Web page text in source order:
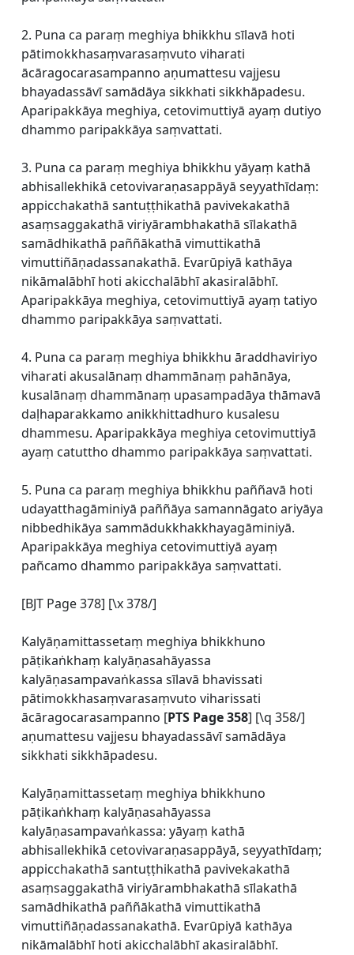
2. Puna ca paraṃ meghiya bhikkhu sīlavā hoti
pātimokkhasaṃvarasaṃvuto viharati
ācāragocarasampanno aṇumattesu vajjesu
bhayadassāvī samādāya sikkhati sikkhāpadesu.
Aparipakkāya meghiya, cetovimuttiyā ayaṃ dutiyo
dhammo paripakkāya saṃvattati.
3. Puna ca paraṃ meghiya bhikkhu yāyaṃ kathā
abhisallekhikā cetovivaraṇasappāyā seyyathīdaṃ:
appicchakathā santuṭṭhikathā pavivekakathā
asaṃsaggakathā viriyārambhakathā sīlakathā
samādhikathā paññākathā vimuttikathā
vimuttiñāṇadassanakathā. Evarūpiyā kathāya
nikāmalābhī hoti akicchalābhī akasiralābhī.
Aparipakkāya meghiya, cetovimuttiyā ayaṃ tatiyo
dhammo paripakkāya saṃvattati.
4. Puna ca paraṃ meghiya bhikkhu āraddhaviriyo
viharati akusalānaṃ dhammānaṃ pahānāya,
kusalānaṃ dhammānaṃ upasampadāya thāmavā
daḷhaparakkamo anikkhittadhuro kusalesu
dhammesu. Aparipakkāya meghiya cetovimuttiyā
ayaṃ catuttho dhammo paripakkāya saṃvattati.
5. Puna ca paraṃ meghiya bhikkhu paññavā hoti
udayatthagāminiyā paññāya samannāgato ariyāya
nibbedhikāya sammādukkhakkhayagāminiyā.
Aparipakkāya meghiya cetovimuttiyā ayaṃ
pañcamo dhammo paripakkāya saṃvattati.
[BJT Page 378] [\x 378/]
Kalyāṇamittassetaṃ meghiya bhikkhuno
pāṭikaṅkhaṃ kalyāṇasahāyassa
kalyāṇasampavaṅkassa sīlavā bhavissati
pātimokkhasaṃvarasaṃvuto viharissati
ācāragocarasampanno [PTS Page 358] [\q 358/]
aṇumattesu vajjesu bhayadassāvī samādāya
sikkhati sikkhāpadesu.
Kalyāṇamittassetaṃ meghiya bhikkhuno
pāṭikaṅkhaṃ kalyāṇasahāyassa
kalyāṇasampavaṅkassa: yāyaṃ kathā
abhisallekhikā cetovivaraṇasappāyā, seyyathīdaṃ;
appicchakathā santuṭṭhikathā pavivekakathā
asaṃsaggakathā viriyārambhakathā sīlakathā
samādhikathā paññākathā vimuttikathā
vimuttiñāṇadassanakathā. Evarūpiyā kathāya
nikāmalābhī hoti akicchalābhī akasiralābhī.